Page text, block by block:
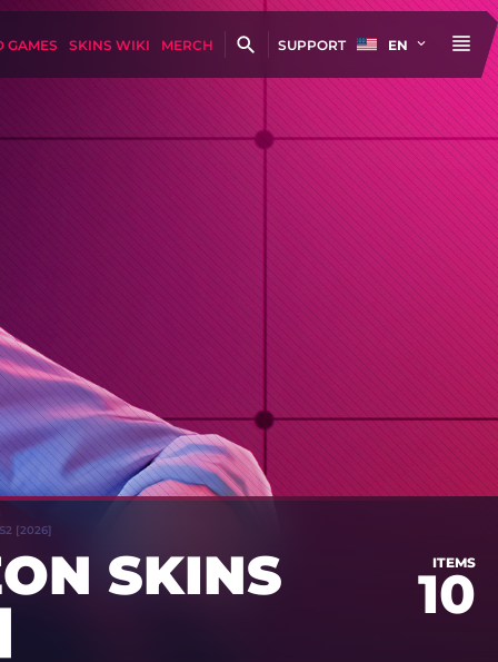
GAMES SKINS WIKI MERCH SUPPORT EN
[2026]
SKINS
ITEMS
10